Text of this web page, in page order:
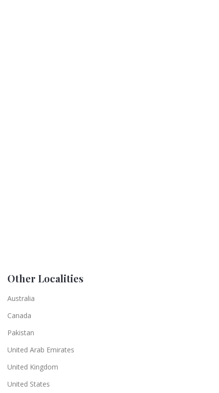
Other Localities
Australia
Canada
Pakistan
United Arab Emirates
United Kingdom
United States